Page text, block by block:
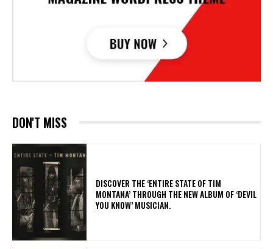
DON'T MISS
​DISCOVER THE ‘ENTIRE STATE OF TIM
MONTANA’ THROUGH THE NEW ALBUM OF ‘DEVIL
YOU KNOW’ MUSICIAN.